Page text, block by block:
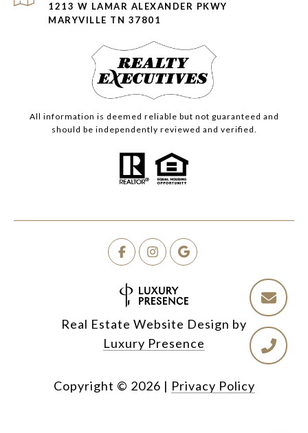
1213 W LAMAR ALEXANDER PKWY
MARYVILLE TN 37801
All information is deemed reliable but not guaranteed and
should be independently reviewed and verified.
Real Estate Website Design by
Luxury Presence
Copyright © 2026 | Privacy Policy